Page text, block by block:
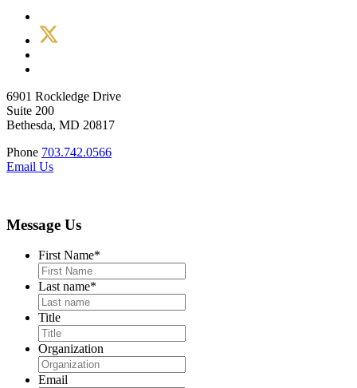
6901 Rockledge Drive
Suite 200
Bethesda, MD 20817
Phone 703.742.0566
Email Us
Message Us
First Name*
Last name*
Title
Organization
Email